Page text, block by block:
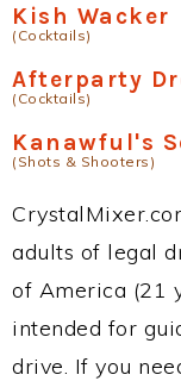
Kish Wacker
(Cocktails)
Afterparty
(Cocktails)
Kanawful's
(Shots & Shooters)
adults of legal
of America (21
intended for
drive. If you